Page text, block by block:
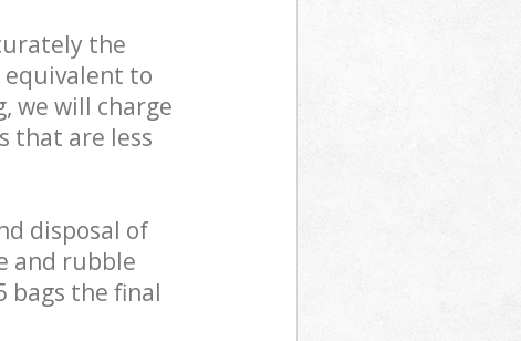
the
equivalent to
we will charge
that are less
disposal of
and rubble
bags the final